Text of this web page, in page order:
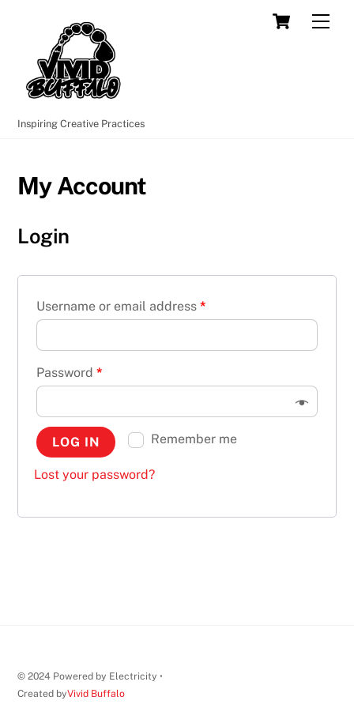
Cart
Inspiring Creative Practices
My Account
Login
Username or email address*
Password*
Remember me
LOG IN
Lost your password?
© 2024 Powered by Electricity •
Created byVivid Buffalo